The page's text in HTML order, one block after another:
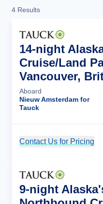
4 Results
14-night
Cruise/Land
Vancouver,
Aboard
Nieuw Amsterdam for
Tauck
Contact Us for Pricing
9-night